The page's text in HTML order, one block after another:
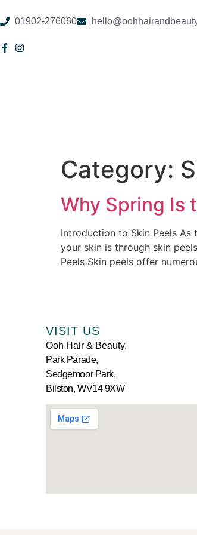
01902-276060
Category:
Why Spring Is
Introduction to Skin Peels As
your skin is through skin
Peels Skin peels offer
VISIT US
Ooh Hair & Beauty,
Park Parade,
Sedgemoor Park,
Bilston, WV14 9XW